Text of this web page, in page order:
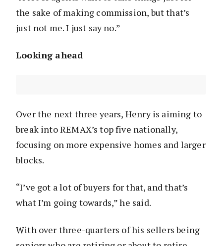
the sake of making commission, but that’s
just not me. I just say no.”
Looking ahead
Over the next three years, Henry is aiming to
break into REMAX’s top five nationally,
focusing on more expensive homes and larger
blocks.
“I’ve got a lot of buyers for that, and that’s
what I’m going towards,” he said.
With over three-quarters of his sellers being